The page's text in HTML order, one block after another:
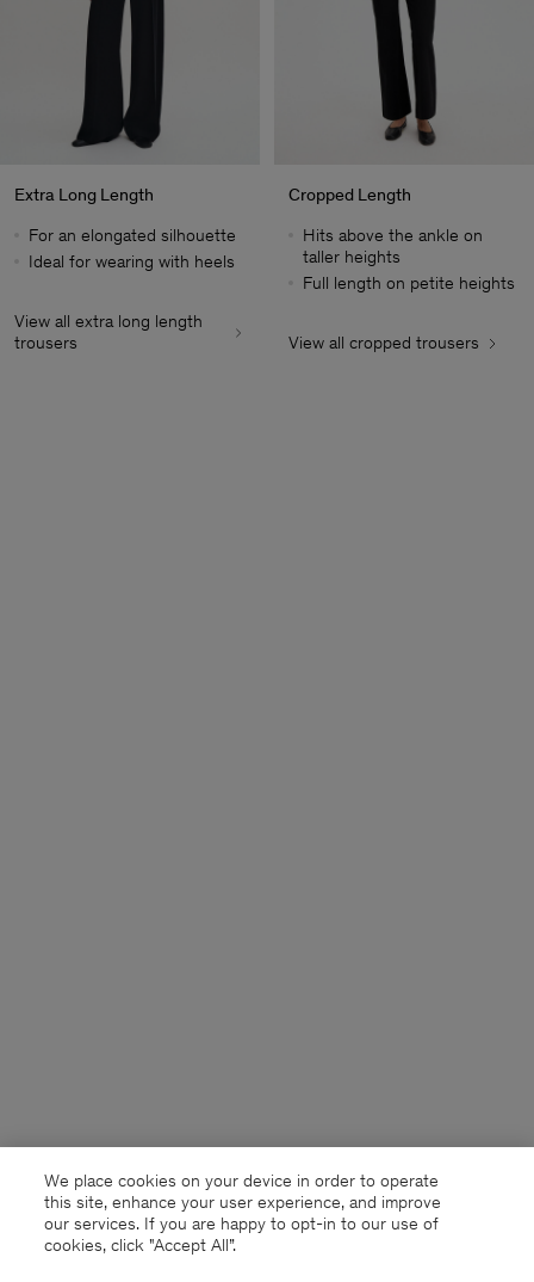
Extra Long Length
For an elongated silhouette
Ideal for wearing with heels
View all extra long length
trousers
Cropped Length
Hits above the ankle on
taller heights
Full length on petite heights
View all cropped trousers
We place cookies on your device in order to operate
this site, enhance your user experience, and improve
our services. If you are happy to opt-in to our use of
cookies, click "Accept All”.